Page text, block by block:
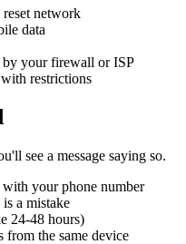
network
data
your firewall or ISP
restrictions
see a message saying so.
your phone number
a mistake
24-48 hours)
from the same device